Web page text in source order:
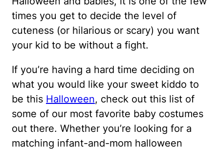
times you get to decide the level of
cuteness (or hilarious or scary) you want
your kid to be without a fight.
If you’re having a hard time deciding on
what you would like your sweet kiddo to
be this Halloween, check out this list of
some of our most favorite baby costumes
out there. Whether you’re looking for a
matching infant-and-mom halloween